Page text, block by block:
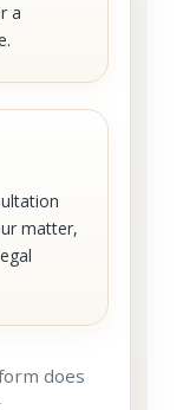
a
matter,
does